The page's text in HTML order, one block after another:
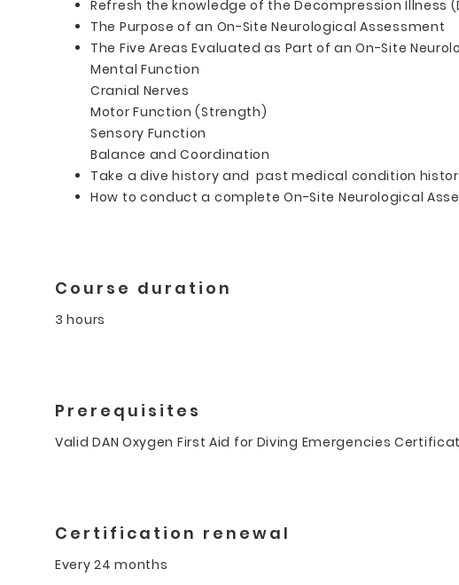
Refresh the knowledge of the Decompression Illness
The Purpose of an On-Site Neurological Assessment
The Five Areas Evaluated as Part of an On-Site
Mental Function
Cranial Nerves
Motor Function (Strength)
Sensory Function
Balance and Coordination
Take a dive history and past medical condition
How to conduct a complete On-Site Neurological
Course duration
3 hours
Prerequisites
Valid DAN Oxygen First Aid for Diving Emergencies
Certification renewal
Every 24 months